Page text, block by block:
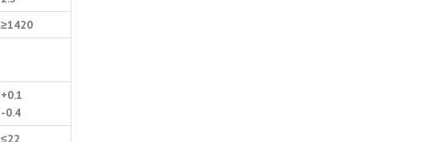
≥1420
+0.1
-0.4
≤22